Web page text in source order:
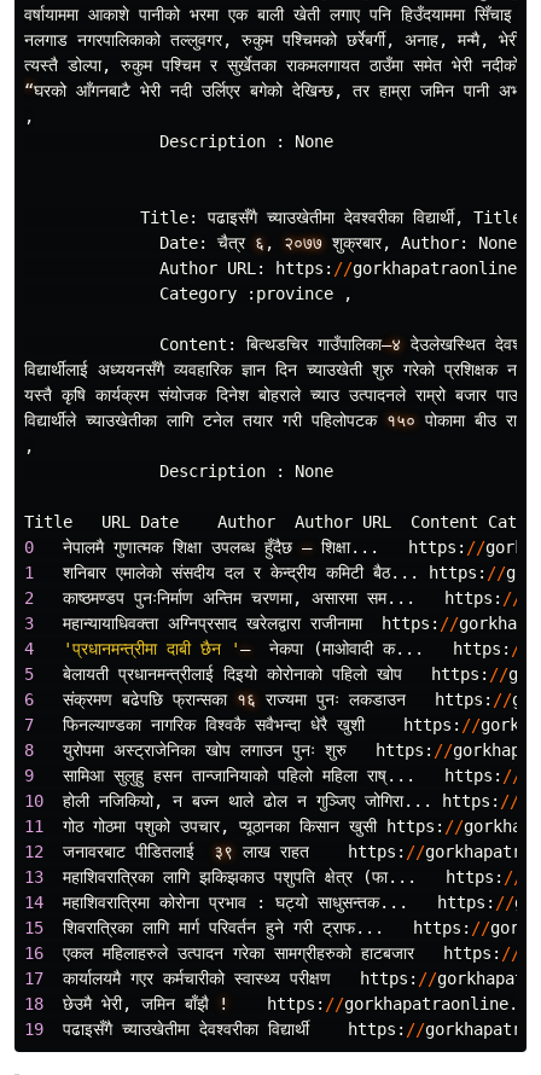
वरषायाममा आकाशे पानीको भरमा एक बाली खेती लगाए पनि हिउँदयाममा सिँचाइ
नलगाड नगरपालिकाको तललुवगर, रुकुम पशचिमको छररेबर, अनाह, मनमै, भेरी
तयसतै डोलपा, रुकुम पशचिम र सुरखेतका राकमलगायत ठाउँमा समेत भेरी नदीको
“घरको आँगनबाटै भेरी नदी उरलिएर बगेको देखिनछ, तर हामरा जमिन पानी
,
Description
: None
Title: पढाइसँगै चयाउखेतीमा देवशवरीका विदयार, Title
Date: चैतर ६ , २०७७ शुकरबार, Author: None
Author URL : https : //gorkhapatraonline
Category
: province ,
Content : बितथडचिर गाउँपालिका–४ देउलेखसथित देवश
विदयारथीलाई अधययनसँगै वयवहारिक जञान दिन चयाउखेती शुरु गरेको परशिकषक नरेश
यसतै कृषि कारयकरम संयोजक दिनेश बोहराले चयाउ उतपादनले रामरो बजार पाउने
विदयारथीले चयाउखेतीका लागि टनेल तयार गरी पहिलोपटक १५० पोकामा बीउ
,
Description
: None
Title URL Date Author Author URL Content
0
नेपालमै गुणातमक शिक उपलबध हुँदैछ – शिक... https : //
1
शनिबार एमालेको संसदीय दल र केनदरीय कमिटी बैठ... https : //
2
काषठमणडप पुनःनिरमाण अनतिम चरणमा, असारमा सम... https : //
3
महानयायाधिवकता अगनिपरसाद खरेलदवारा राजीनामा https : //
4
'प्रधानमन्त्रीमा दाबी छैन '– नेकपा (माओवादी क... https : //
5
बेलायती परधानमनतरीलाई दिइयो कोरोनाको पहिलो खोप https : //
6
संकरमण बढेपछि फरानसका १६ राजयमा पुनः लकडाउन https : //
7
फिनलयाणडका नागरिक विशवकै सवैभनदा धेरै खुशी https : //
8
युरोपमा असटराजेनिका खोप लगाउन पुनः शुरु https : //
9
सामिआ सुलुहु हसन तानजानियाको पहिलो महिला राष... https : //
10
होली नजिकियो, न बजन थाले ढोल न गुञजिए जोगिरा... https : //
11
गोठ गोठमा पशुको उपचार, पयूठानका किसान खुसी https : //
12
जनावरबाट पीडितलाई ३९ लाख राहत https : //
13
महाशिवरातरिका लागि झकिझकाउ पशुपति कषेतर (फा... https : //
14
महाशिवरातरिमा कोरोना परभाव : घटयो साधुसनतक... https : //
15
शिवरातरिका लागि मार परिवरतन हुने गरी टराफ... https : //
16
एकल महिलाहरुले उतपादन गरेका सामगरीहरुको हाटबजार https : //
17
कारयालयमै गएर करमचारीको सवासथय परीकषण https : //
18
छेउमै भेरी, जमिन बाँझै ! https : //gorkhapatraonline.
19
पढाइसँगै चयाउखेतीमा देवशवरीका विदयार https : //